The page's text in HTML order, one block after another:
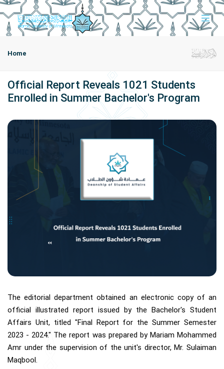
Home
Official Report Reveals 1021 Students
Enrolled in Summer Bachelor's Program
The editorial department obtained an electronic copy of an
official illustrated report issued by the Bachelor's Student
Affairs Unit, titled "Final Report for the Summer Semester
2023 - 2024." The report was prepared by Mariam Mohammed
Amr under the supervision of the unit's director, Mr. Sulaiman
Maqbool.